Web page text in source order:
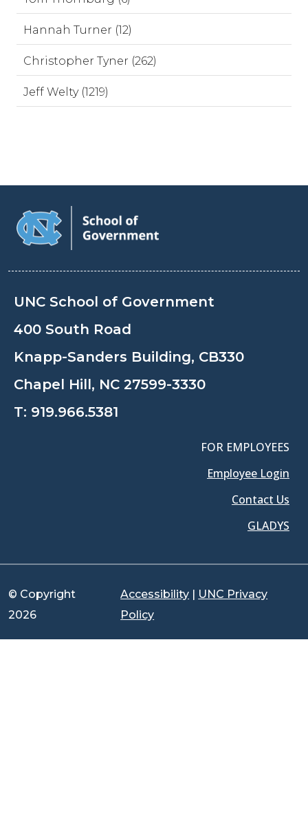
Hannah Turner (12)
Christopher Tyner (262)
Jeff Welty (1219)
UNC School of Government
400 South Road
Knapp-Sanders Building, CB330
Chapel Hill, NC 27599-3330
T: 919.966.5381
FOR EMPLOYEES
Employee Login
Contact Us
GLADYS
© Copyright
2026
Accessibility | UNC Privacy
Policy